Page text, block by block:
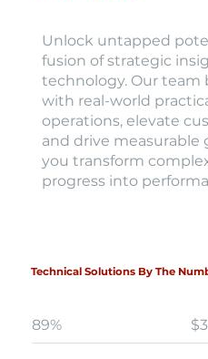
Unlock untapped
fusion of strategic
technology. Our team
with real-world
operations, elevate
and drive measurable
you transform
progress into
Technical Solutions By The
89%